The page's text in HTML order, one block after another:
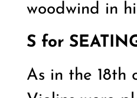
woodwind in
S for
As in the 18th